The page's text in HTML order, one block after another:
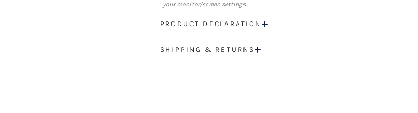
your monitor/screen settings.
PRODUCT DECLARATION
SHIPPING & RETURNS